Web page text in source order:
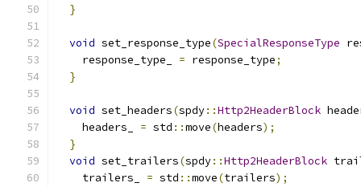
}
void set_response_type(SpecialResponseType
    response_type_
= response_type;
}
void set_headers(spdy::Http2HeaderBlock
    headers_
= std ::move(headers);
}
void set_trailers(spdy::Http2HeaderBlock
    trailers_
= std ::move(trailers);